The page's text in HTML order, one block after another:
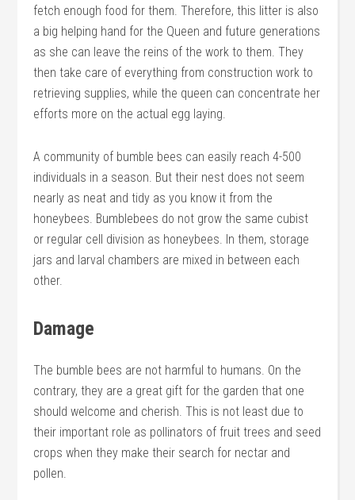
fetch enough food for them. Therefore, this litter is also
a big helping hand for the Queen and future generations
as she can leave the reins of the work to them. They
then take care of everything from construction work to
retrieving supplies, while the queen can concentrate her
efforts more on the actual egg laying.
A community of bumble bees can easily reach 4-500
individuals in a season. But their nest does not seem
nearly as neat and tidy as you know it from the
honeybees. Bumblebees do not grow the same cubist
or regular cell division as honeybees. In them, storage
jars and larval chambers are mixed in between each
other.
Damage
The bumble bees are not harmful to humans. On the
contrary, they are a great gift for the garden that one
should welcome and cherish. This is not least due to
their important role as pollinators of fruit trees and seed
crops when they make their search for nectar and
pollen.